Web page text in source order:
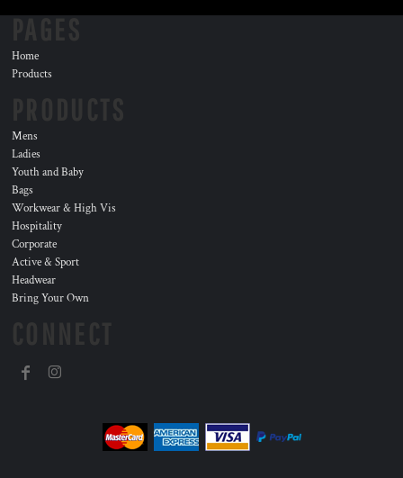
Home
Products
Mens
Ladies
Youth and Baby
Bags
Workwear & High Vis
Hospitality
Corporate
Active & Sport
Headwear
Bring Your Own